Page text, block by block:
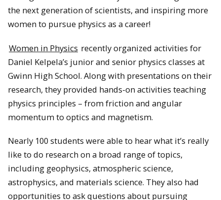
the next generation of scientists, and inspiring more
women to pursue physics as a career!
Women in Physics recently organized activities for
Daniel Kelpela’s junior and senior physics classes at
Gwinn High School. Along with presentations on their
research, they provided hands-on activities teaching
physics principles – from friction and angular
momentum to optics and magnetism.
Nearly 100 students were able to hear what it’s really
like to do research on a broad range of topics,
including geophysics, atmospheric science,
astrophysics, and materials science. They also had
opportunities to ask questions about pursuing